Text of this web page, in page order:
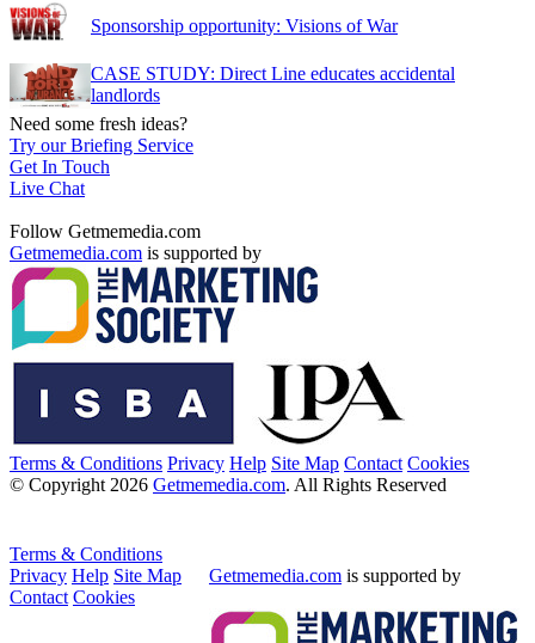
Sponsorship opportunity: Visions of War
CASE STUDY: Direct Line educates accidental
landlords
Need some fresh ideas?
Try our Briefing Service
Get In Touch
Live Chat
Follow Getmemedia.com
Getmemedia.com is supported by
Terms & Conditions Privacy Help Site Map Contact Cookies
© Copyright 2026 Getmemedia.com. All Rights Reserved
Terms & Conditions
Privacy Help Site Map
Contact Cookies
Getmemedia.com is supported by